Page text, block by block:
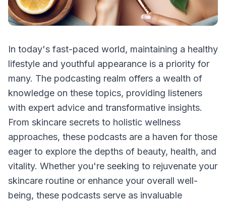
In today's fast-paced world, maintaining a healthy
lifestyle and youthful appearance is a priority for
many. The podcasting realm offers a wealth of
knowledge on these topics, providing listeners
with expert advice and transformative insights.
From skincare secrets to holistic wellness
approaches, these podcasts are a haven for those
eager to explore the depths of beauty, health, and
vitality. Whether you're seeking to rejuvenate your
skincare routine or enhance your overall well-
being, these podcasts serve as invaluable